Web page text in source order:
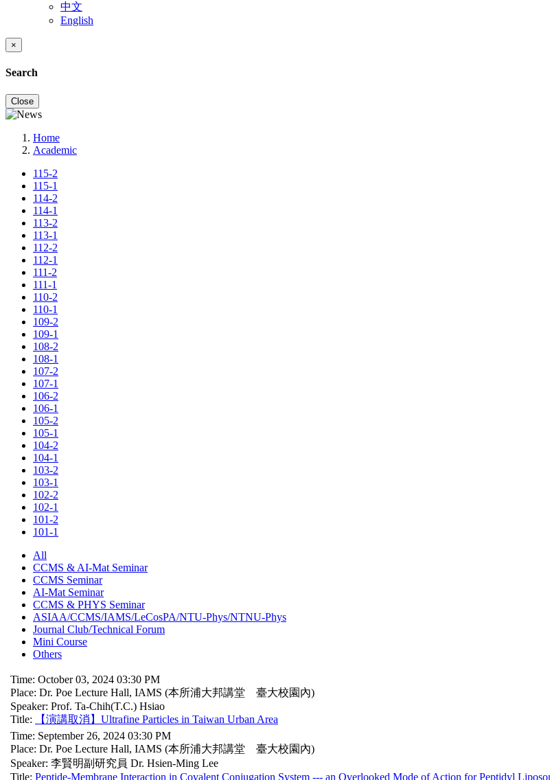
中文
English
×
Search
Close
Home
Academic
115-2
115-1
114-2
114-1
113-2
113-1
112-2
112-1
111-2
111-1
110-2
110-1
109-2
109-1
108-2
108-1
107-2
107-1
106-2
106-1
105-2
105-1
104-2
104-1
103-2
103-1
102-2
102-1
101-2
101-1
All
CCMS & AI-Mat Seminar
CCMS Seminar
AI-Mat Seminar
CCMS & PHYS Seminar
ASIAA/CCMS/IAMS/LeCosPA/NTU-Phys/NTNU-Phys
Journal Club/Technical Forum
Mini Course
Others
Time: October 03, 2024 03:30 PM
Place: Dr. Poe Lecture Hall, IAMS (本所浦大邦講堂 臺大校園內)
Speaker: Prof. Ta-Chih(T.C.) Hsiao
Title:
【演講取消】Ultrafine Particles in Taiwan Urban Area
Time: September 26, 2024 03:30 PM
Place: Dr. Poe Lecture Hall, IAMS (本所浦大邦講堂 臺大校園內)
Speaker: 李賢明副研究員 Dr. Hsien-Ming Lee
Title: Peptide-Membrane Interaction in Covalent Conjugation System --- an Overlooked Mode of Action for Peptidyl